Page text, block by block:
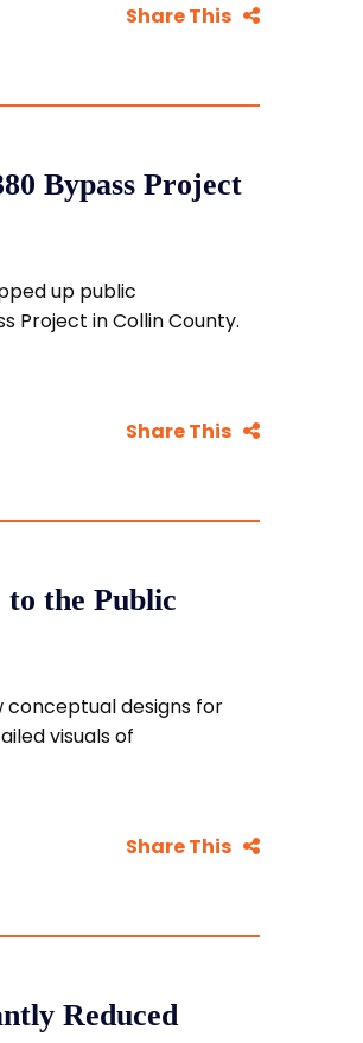
Share This
Bypass Project
up public
Project in Collin County.
Share This
to the Public
conceptual designs for
visuals of
Share This
Reduced